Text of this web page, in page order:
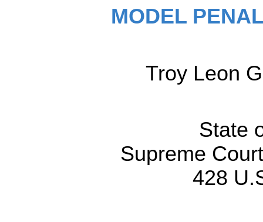
MODEL
Troy Leon
State
Supreme
428